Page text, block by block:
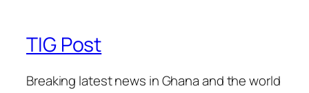
TIG Post
Breaking latest news in Ghana and the world